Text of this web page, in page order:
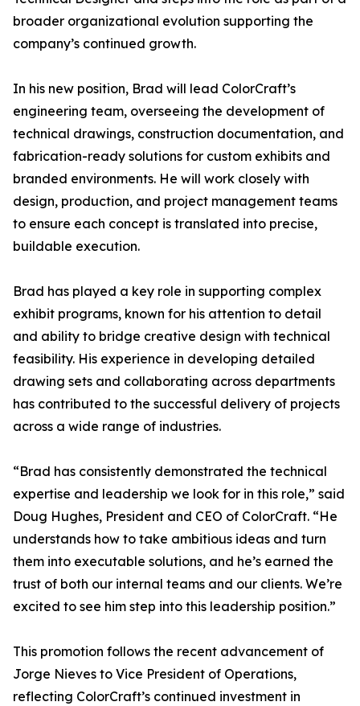
broader organizational evolution supporting the
company’s continued growth.
In his new position, Brad will lead ColorCraft’s
engineering team, overseeing the development of
technical drawings, construction documentation, and
fabrication-ready solutions for custom exhibits and
branded environments. He will work closely with
design, production, and project management teams
to ensure each concept is translated into precise,
buildable execution.
Brad has played a key role in supporting complex
exhibit programs, known for his attention to detail
and ability to bridge creative design with technical
feasibility. His experience in developing detailed
drawing sets and collaborating across departments
has contributed to the successful delivery of projects
across a wide range of industries.
“Brad has consistently demonstrated the technical
expertise and leadership we look for in this role,” said
Doug Hughes, President and CEO of ColorCraft. “He
understands how to take ambitious ideas and turn
them into executable solutions, and he’s earned the
trust of both our internal teams and our clients. We’re
excited to see him step into this leadership position.”
This promotion follows the recent advancement of
Jorge Nieves to Vice President of Operations,
reflecting ColorCraft’s continued investment in